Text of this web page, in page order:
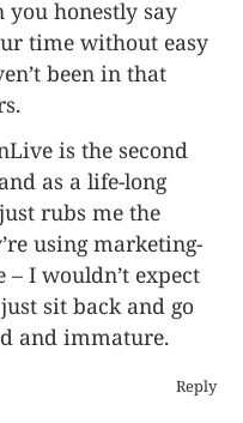
you honestly say
time without easy
been in that
is the second
as a life-long
rubs me the
using marketing-
I wouldn’t expect
sit back and go
and immature.
Reply